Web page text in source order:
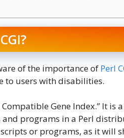
of the importance of Perl
to users with disabilities.
Compatible Gene Index.” It
programs in a Perl
or programs, as it will